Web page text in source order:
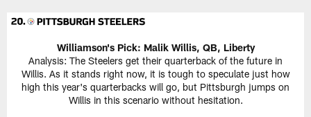
Williamson's Pick: Malik Willis, QB, Liberty
Analysis: The Steelers get their quarterback of the future in
Willis. As it stands right now, it is tough to speculate just how
high this year's quarterbacks will go, but Pittsburgh jumps on
Willis in this scenario without hesitation.